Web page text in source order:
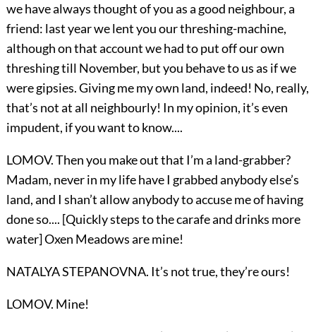
we have always thought of you as a good neighbour, a
friend: last year we lent you our threshing-machine,
although on that account we had to put off our own
threshing till November, but you behave to us as if we
were gipsies. Giving me my own land, indeed! No, really,
that’s not at all neighbourly! In my opinion, it’s even
impudent, if you want to know....
LOMOV. Then you make out that I’m a land-grabber?
Madam, never in my life have I grabbed anybody else’s
land, and I shan’t allow anybody to accuse me of having
done so.... [Quickly steps to the carafe and drinks more
water] Oxen Meadows are mine!
NATALYA STEPANOVNA. It’s not true, they’re ours!
LOMOV. Mine!